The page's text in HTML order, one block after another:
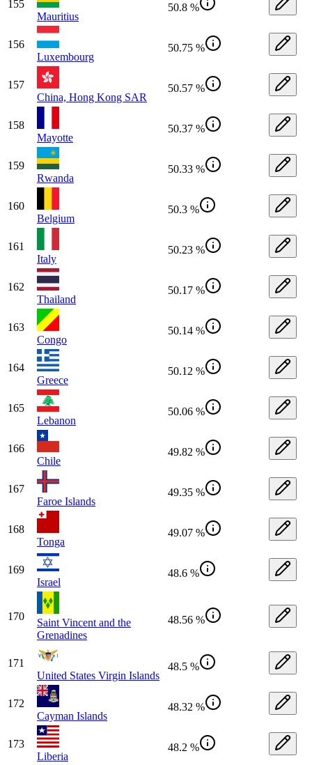
155
Mauritius
50.8 %
156
Luxembourg
50.75 %
157
China, Hong Kong SAR
50.57 %
158
Mayotte
50.37 %
159
Rwanda
50.33 %
160
Belgium
50.3 %
161
Italy
50.23 %
162
Thailand
50.17 %
163
Congo
50.14 %
164
Greece
50.12 %
165
Lebanon
50.06 %
166
Chile
49.82 %
167
Faroe Islands
49.35 %
168
Tonga
49.07 %
169
Israel
48.6 %
170
Saint Vincent and the
Grenadines
48.56 %
171
United States Virgin Islands
48.5 %
172
Cayman Islands
48.32 %
173
Liberia
48.2 %